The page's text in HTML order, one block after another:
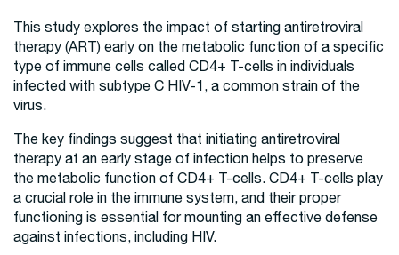
This study explores the impact of starting antiretroviral
therapy (ART) early on the metabolic function of a specific
type of immune cells called CD4+ T-cells in individuals
infected with subtype C HIV-1, a common strain of the
virus.
The key findings suggest that initiating antiretroviral
therapy at an early stage of infection helps to preserve
the metabolic function of CD4+ T-cells. CD4+ T-cells play
a crucial role in the immune system, and their proper
functioning is essential for mounting an effective defense
against infections, including HIV.